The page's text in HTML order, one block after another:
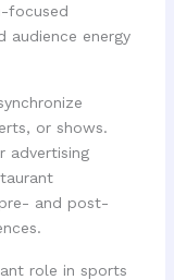
focused
audience energy
or shows.
advertising
and post-
role in sports